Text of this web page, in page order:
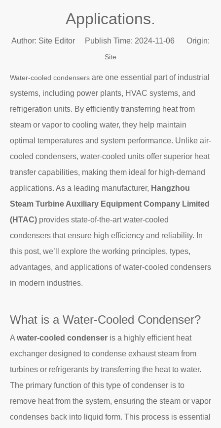
Applications.
Author: Site Editor Publish Time: 2024-11-06 Origin:
Site
Water-cooled condensers are one essential part of industrial
systems, including power plants, HVAC systems, and
refrigeration units. By efficiently transferring heat from
steam or vapor to cooling water, they help maintain
optimal temperatures and system performance. Unlike air-
cooled condensers, water-cooled units offer superior heat
transfer capabilities, making them ideal for high-demand
applications. As a leading manufacturer, Hangzhou
Steam Turbine Auxiliary Equipment Company Limited
(HTAC) provides state-of-the-art water-cooled
condensers that ensure high efficiency and reliability. In
this post, we’ll explore the working principles, types,
advantages, and applications of water-cooled condensers
in modern industries.
What is a Water-Cooled Condenser?
A water-cooled condenser is a highly efficient heat
exchanger designed to condense exhaust steam from
turbines or refrigerants by transferring the heat to water.
The primary function of this type of condenser is to
remove heat from the system, ensuring the steam or vapor
condenses back into liquid form. This process is essential